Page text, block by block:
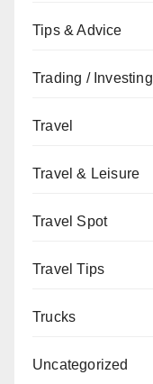
Tips & Advice
Trading / Investing
Travel
Travel & Leisure
Travel Spot
Travel Tips
Trucks
Uncategorized